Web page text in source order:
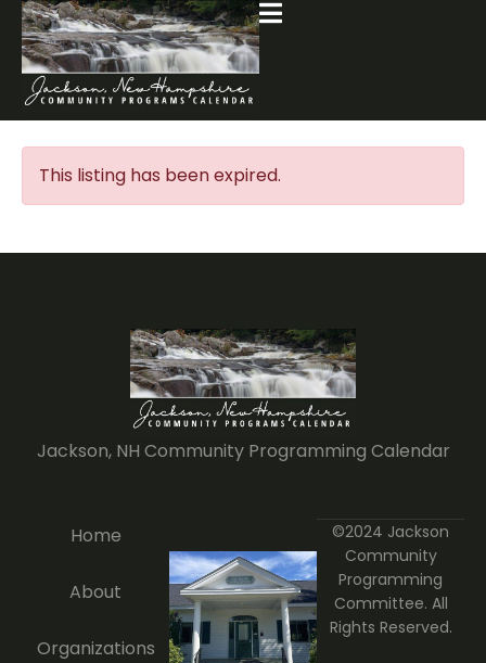
This listing has been expired.
Jackson, NH Community Programming Calendar
Home
About
Organizations
©2024 Jackson
Community
Programming
Committee. All
Rights Reserved.